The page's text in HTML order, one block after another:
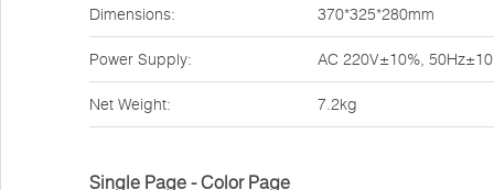
Dimensions: 370*325*280mm
Power Supply: AC 220V±10%,
Net Weight: 7.2kg
Single Page - Color Page